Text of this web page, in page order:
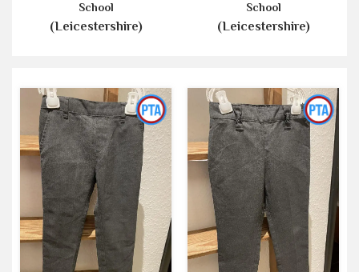
School
(Leicestershire)
School
(Leicestershire)